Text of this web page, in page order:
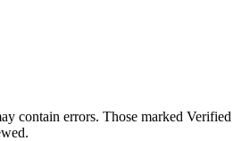
contain errors. Those marked Verified